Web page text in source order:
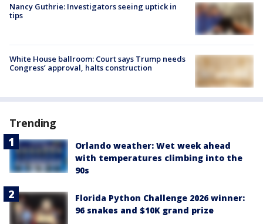
Nancy Guthrie: Investigators seeing uptick in
tips
White House ballroom: Court says Trump needs
Congress’ approval, halts construction
Trending
Orlando weather: Wet week ahead
with temperatures climbing into the
90s
Florida Python Challenge 2026 winner:
96 snakes and $10K grand prize